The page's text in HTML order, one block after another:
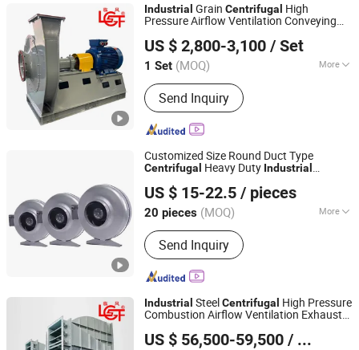
Industrial Grain Centrifugal High
Pressure Airflow Ventilation Conveying
US $ 2,800-3,100 / Set
1 Set (MOQ) More
Usage :for Manufacture
Send Inquiry
Shandong Linfeng Technology Corp., Ltd.
Shandong, China Since 2026
Customized Size Round Duct Type
Centrifugal Heavy Duty Industrial
Round DuctFan Round Duct Exhaust
US $ 15-22.5 / pieces
20 pieces (MOQ) More
Main Products:Axial Fans, Centrifugal
Fans, Inline Duct Fans, Blowers, Axial
Motors
Send Inquiry
Hangzhou Beron Motor Co., Ltd.
Zhejiang, China Since 2025
Industrial SteelCentrifugal High Pressure
Combustion Airflow Ventilation Exhaust
US $ 56,500-59,500 / Set
Shandong Linfeng Technology Corp., Ltd.